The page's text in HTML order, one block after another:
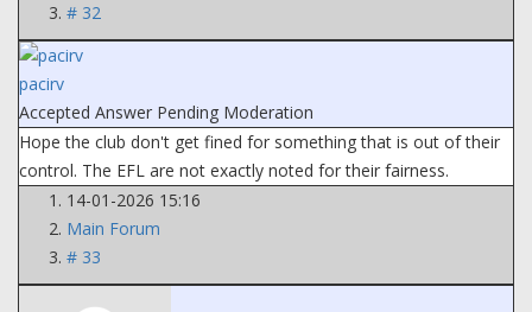
# 32
pacirv
Accepted Answer Pending Moderation
Hope the club don't get fined for something that is out of their
control. The EFL are not exactly noted for their fairness.
14-01-2026 15:16
Main Forum
# 33